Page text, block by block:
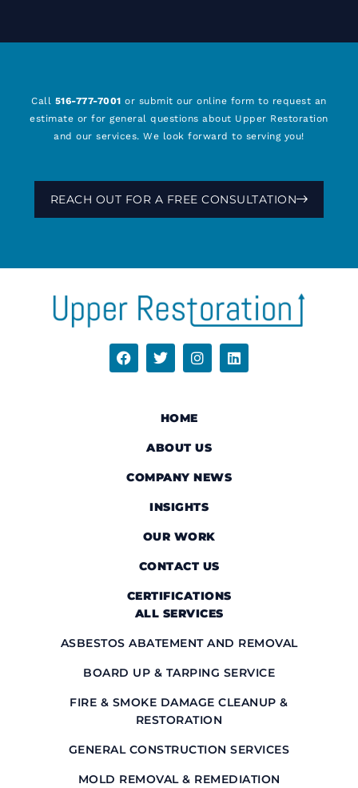
Call 516-777-7001 or submit our online form to request an
estimate or for general questions about Upper Restoration
and our services. We look forward to serving you!
REACH OUT FOR A FREE CONSULTATION
HOME
ABOUT US
COMPANY NEWS
INSIGHTS
OUR WORK
CONTACT US
CERTIFICATIONS
ALL SERVICES
ASBESTOS ABATEMENT AND REMOVAL
BOARD UP & TARPING SERVICE
FIRE & SMOKE DAMAGE CLEANUP &
RESTORATION
GENERAL CONSTRUCTION SERVICES
MOLD REMOVAL & REMEDIATION